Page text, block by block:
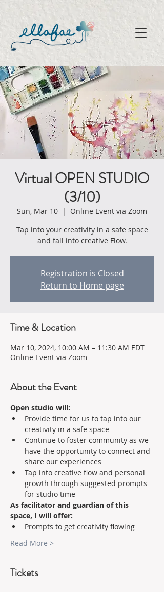
Virtual OPEN STUDIO
(3/10)
Sun, Mar 10
  |
Online Event via Zoom
Tap into your creativity in a safe space
and fall into creative Flow.
Registration is Closed
Return to Home page
Time & Location
Mar 10, 2024, 10:00 AM – 11:30 AM EDT
Online Event via Zoom
About the Event
Open studio will:
Provide time for us to tap into our
creativity in a safe space
Continue to foster community as we
have the opportunity to connect and
share our experiences
Tap into creative flow and personal
growth through suggested prompts
for studio time
As facilitator and guardian of this
space, I will offer:
Prompts to get creativity flowing
Read More >
Tickets